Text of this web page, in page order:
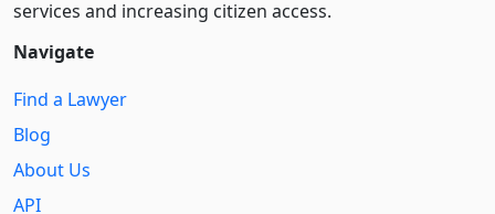
services and increasing citizen access.
Navigate
Find a Lawyer
Blog
About Us
API